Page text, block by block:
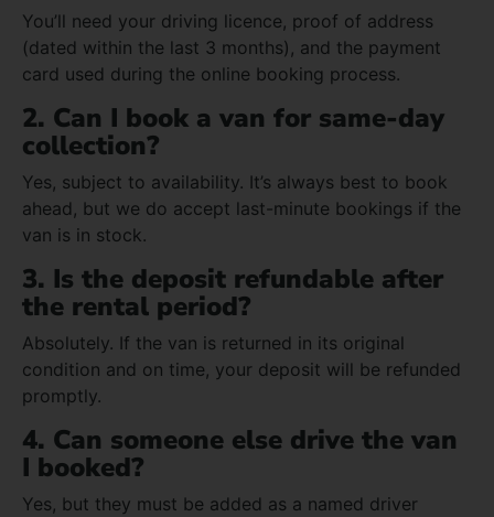
You’ll need your driving licence, proof of address
(dated within the last 3 months), and the payment
card used during the online booking process.
2. Can I book a van for same-day
collection?
Yes, subject to availability. It’s always best to book
ahead, but we do accept last-minute bookings if the
van is in stock.
3. Is the deposit refundable after
the rental period?
Absolutely. If the van is returned in its original
condition and on time, your deposit will be refunded
promptly.
4. Can someone else drive the van
I booked?
Yes, but they must be added as a named driver